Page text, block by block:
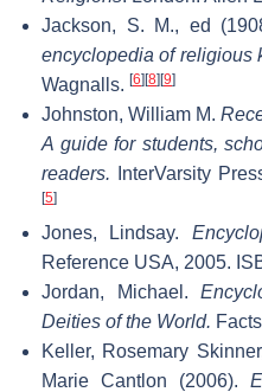
Jackson, S. M., ed
encyclopedia of religious
Wagnalls. [6] [8] [9]
Johnston, William M.
A guide for students,
readers. InterVarsity
[5]
Jones, Lindsay.
Reference USA, 2005.
Jordan, Michael.
Deities of the World.
Keller, Rosemary
Marie Cantlon (2006).